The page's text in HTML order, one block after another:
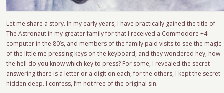
Let me share a story. In my early years, I have practically gained the title of
The Astronaut in my greater family for that I received a Commodore +4
computer in the 80’s, and members of the family paid visits to see the magic
of the little me pressing keys on the keyboard, and they wondered hey, how
the hell do you know which key to press? For some, I revealed the secret
answering there is a letter or a digit on each, for the others, I kept the secret
hidden deep. I confess, I’m not free of the original sin.